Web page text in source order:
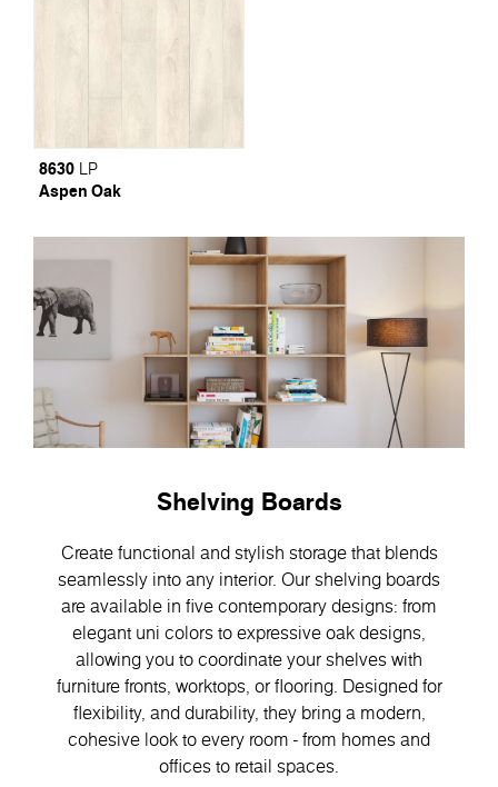
8630 LP
Aspen Oak
Shelving Boards
Create functional and stylish storage that blends
seamlessly into any interior. Our shelving boards
are available in five contemporary designs: from
elegant uni colors to expressive oak designs,
allowing you to coordinate your shelves with
furniture fronts, worktops, or flooring. Designed for
flexibility, and durability, they bring a modern,
cohesive look to every room - from homes and
offices to retail spaces.